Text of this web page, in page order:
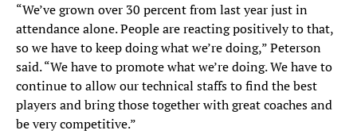
“We’ve grown over 30 percent from last year just in
attendance alone. People are reacting positively to that,
so we have to keep doing what we’re doing,” Peterson
said. “We have to promote what we’re doing. We have to
continue to allow our technical staffs to find the best
players and bring those together with great coaches and
be very competitive.”